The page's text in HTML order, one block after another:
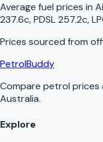
Average fuel prices in
237.6c, PDSL 257.2c,
Prices sourced from
PetrolBuddy
Compare petrol
Australia.
Explore